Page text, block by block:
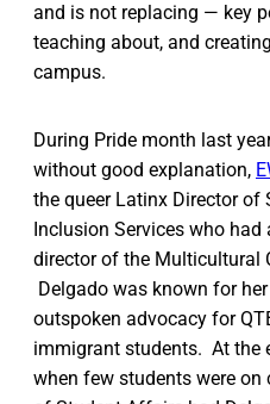
and is not replacing — key
teaching about, and
campus.
During Pride month last
without good explanation,
the queer Latinx Director of
Inclusion Services who had
director of the Multicultural
Delgado was known for
outspoken advocacy for
immigrant students. At the
when few students were on